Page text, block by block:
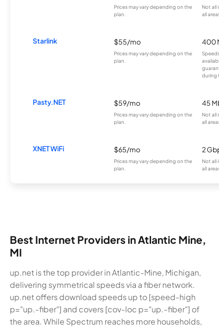
Prices may vary depending on the
plan.
Not all
all
Starlink $55/mo
Prices may vary depending on the
plan.
400
during
Pasty.NET $59/mo
Prices may vary depending on the
plan.
45
Not all
all
XNET WiFi $65/mo
Prices may vary depending on the
plan.
2
Not all
all
Best Internet Providers in Atlantic Mine,
MI
up.net is the top provider in Atlantic-Mine, Michigan,
delivering symmetrical speeds via a fiber network.
up.net offers download speeds up to [speed-high
p="up.-fiber"] and covers [cov-loc p="up.-fiber"] of
the area. While Spectrum reaches more households,